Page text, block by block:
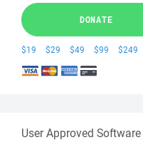
DONATE
$19 $29 $49 $99 $249
User Approved Software